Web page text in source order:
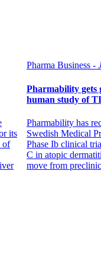
its
of
Pharma Business -
Pharmability gets
human study of
Pharmability has
Swedish Medical
Phase Ib clinical
C in atopic
move from